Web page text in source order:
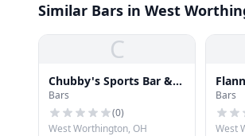
Similar Bars in West
C
Chubby's Sports Bar &
Grill
Bars
(0)
West Worthington, OH
Bars
West